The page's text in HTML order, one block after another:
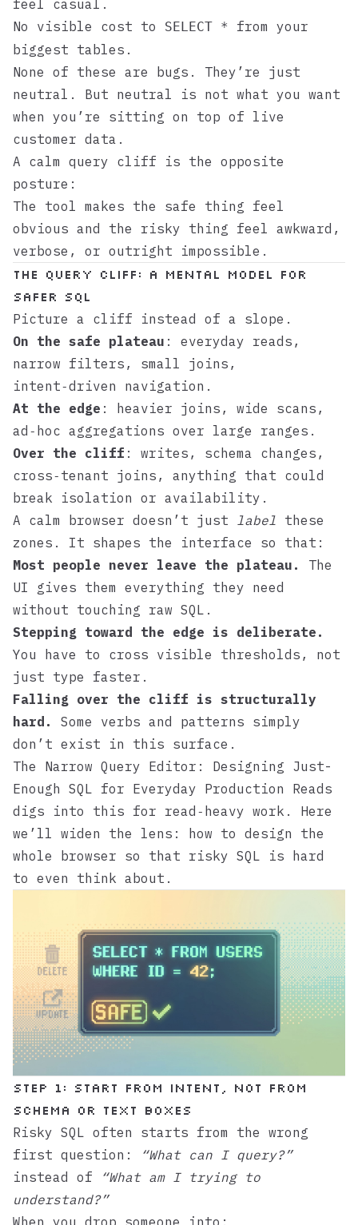
feel casual.
No visible cost to SELECT *
from your
biggest tables.
None of these are bugs. They’re just
neutral. But neutral is not what you want
when you’re sitting on top of live
customer data.
A calm query cliff is the opposite
posture:
The tool makes the safe thing feel
obvious and the risky thing feel awkward,
verbose, or outright impossible.
The query cliff: a mental model for
safer SQL
Picture a cliff instead of a slope.
On the safe plateau : everyday reads,
narrow filters, small joins,
intent‑driven navigation.
At the edge : heavier joins, wide scans,
ad‑hoc aggregations over large ranges.
Over the cliff : writes, schema changes,
cross‑tenant joins, anything that could
break isolation or availability.
A calm browser doesn’t just label these
zones. It shapes the interface so that:
Most people never leave the plateau.
The
UI gives them everything they need
without touching raw SQL.
Stepping toward the edge is deliberate.
You have to cross visible thresholds, not
just type faster.
Falling over the cliff is structurally
hard.
Some verbs and patterns simply
don’t exist in this surface.
The Narrow Query Editor: Designing Just-
Enough SQL for Everyday Production Reads
digs into this for read‑heavy work. Here
we’ll widen the lens: how to design the
whole browser so that risky SQL is hard
to even think about.
Step 1: Start from intent, not from
schema or text boxes
Risky SQL often starts from the wrong
first question:
“What can I query?”
instead of
“What am I trying to
understand?”